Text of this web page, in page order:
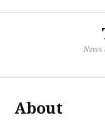
About